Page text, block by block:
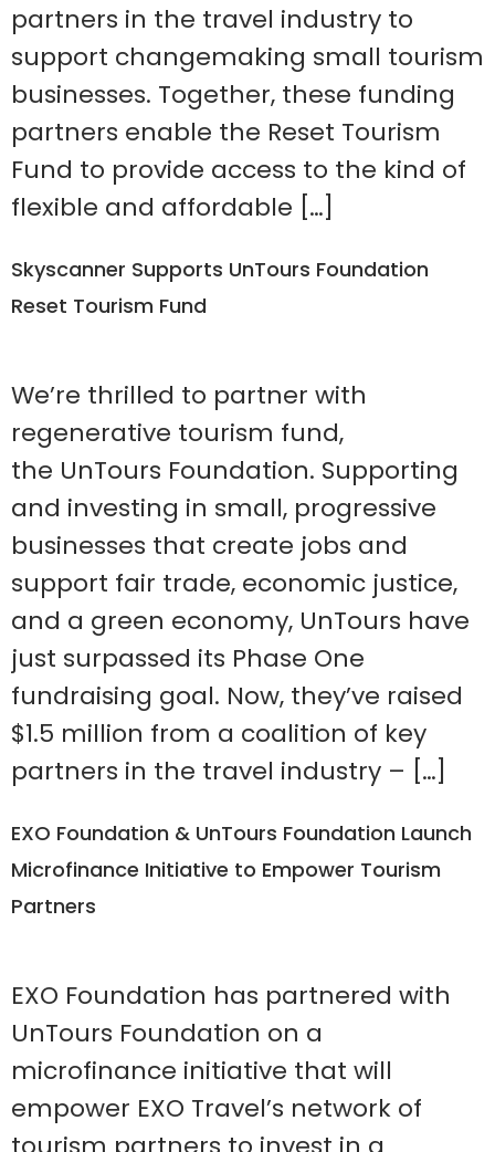
partners in the travel industry to
support changemaking small tourism
businesses. Together, these funding
partners enable the Reset Tourism
Fund to provide access to the kind of
flexible and affordable […]
Skyscanner Supports UnTours Foundation
Reset Tourism Fund
We’re thrilled to partner with
regenerative tourism fund,
the UnTours Foundation. Supporting
and investing in small, progressive
businesses that create jobs and
support fair trade, economic justice,
and a green economy, UnTours have
just surpassed its Phase One
fundraising goal. Now, they’ve raised
$1.5 million from a coalition of key
partners in the travel industry – […]
EXO Foundation & UnTours Foundation Launch
Microfinance Initiative to Empower Tourism
Partners
EXO Foundation has partnered with
UnTours Foundation on a
microfinance initiative that will
empower EXO Travel’s network of